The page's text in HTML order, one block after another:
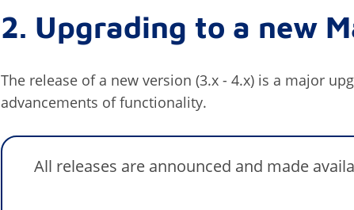
2. Upgrading to a new
The release of a new version (3.x - 4.x) is a major
advancements of functionality.
All releases are announced and made